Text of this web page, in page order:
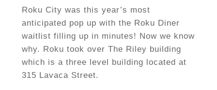
Roku City was this year’s most
anticipated pop up with the Roku Diner
waitlist filling up in minutes! Now we know
why. Roku took over The Riley building
which is a three level building located at
315 Lavaca Street.